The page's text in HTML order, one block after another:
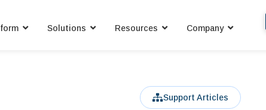
Solutions Resources Company
Support Articles